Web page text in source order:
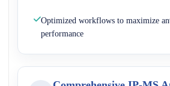
Optimized workflows to maximize
performance